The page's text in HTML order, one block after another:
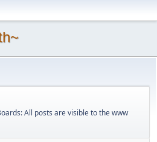
All posts are visible to the www